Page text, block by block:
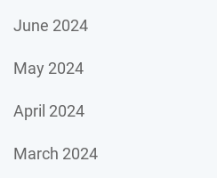
June 2024
May 2024
April 2024
March 2024